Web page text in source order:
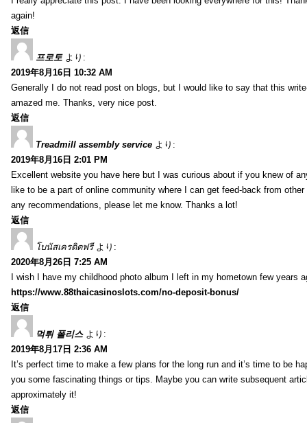
again!
返信
프로토 より:
2019年8月16日 10:32 AM
Generally I do not read post on blogs, but I would like to say that this
amazed me. Thanks, very nice post.
返信
Treadmill assembly service より:
2019年8月16日 2:01 PM
Excellent website you have here but I was curious about if you knew of
like to be a part of online community where I can get feed-back from
any recommendations, please let me know. Thanks a lot!
返信
โบนัสเครดิตฟรี より:
2020年8月26日 7:25 AM
I wish I have my childhood photo album I left in my hometown few years
https://www.88thaicasinoslots.com/no-deposit-bonus/
返信
먹튀 폴리스 より:
2019年8月17日 2:36 AM
It’s perfect time to make a few plans for the long run and it’s time to be
you some fascinating things or tips. Maybe you can write subsequent
approximately it!
返信